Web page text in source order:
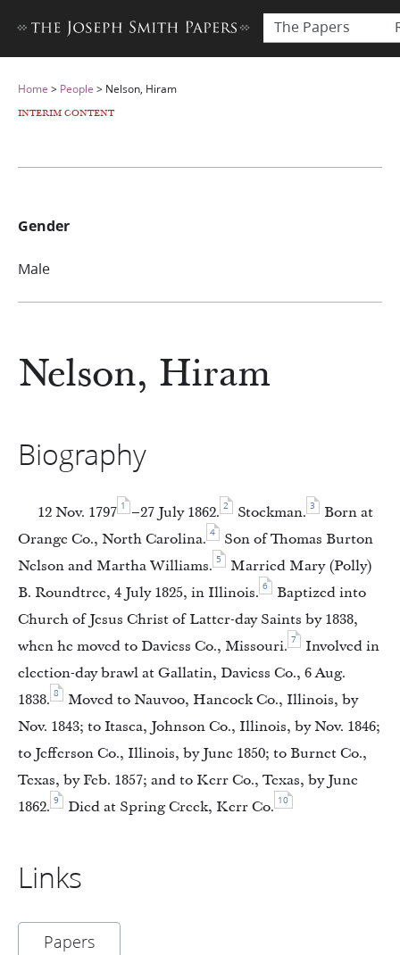
The Papers
Home > People > Nelson, Hiram
INTERIM CONTENT
Nelson, Hiram
Biography
12 Nov. 1797 1 –27 July 1862. 2 Stockman. 3
Born at
Orange Co., North Carolina. 4
Son of Thomas Burton
Nelson and Martha Williams. 5
Married Mary (Polly)
B. Roundtree, 4 July 1825, in Illinois. 6
Baptized into
Church of Jesus Christ of Latter-day Saints by 1838,
when he moved to Daviess Co., Missouri. 7
Involved in
election-day brawl at Gallatin, Daviess Co., 6 Aug.
1838. 8
Moved to Nauvoo, Hancock Co., Illinois, by
Nov. 1843; to Itasca, Johnson Co., Illinois, by Nov. 1846;
to Jefferson Co., Illinois, by June 1850; to Burnet Co.,
Texas, by Feb. 1857; and to Kerr Co., Texas, by June
1862. 9 Died at Spring Creek, Kerr Co. 10
Links
Papers
Gender
Male